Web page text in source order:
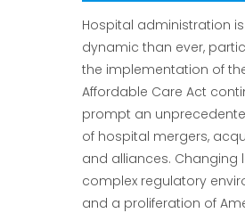
Hospital administration
dynamic than ever,
the implementation of
Affordable Care Act
prompt an
of hospital mergers,
and alliances. Changing
complex regulatory
and a proliferation of